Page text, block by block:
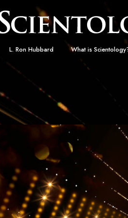
L. Ron Hubbard What is
Scientology Creeds
What Scientologists
Scientology
Meet A Scientologist
Inside a Church
The Basic
An Introduction to
Love and Hate—
What Is Greatness?